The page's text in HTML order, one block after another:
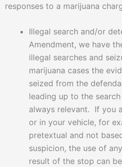
responses to a marijuana
Illegal search and/or
Amendment, we have
illegal searches and
marijuana cases the
seized from the
leading up to the
always relevant. If you
or in your vehicle, for
pretextual and not
suspicion, the use of
result of the stop can